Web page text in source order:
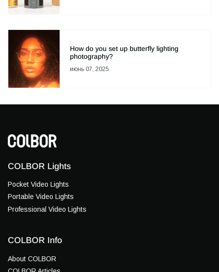
How do you set up butterfly lighting
photography?
июнь 07, 2025
COLBOR Lights
Pocket Video Lights
Portable Video Lights
Professional Video Lights
COLBOR Info
About COLBOR